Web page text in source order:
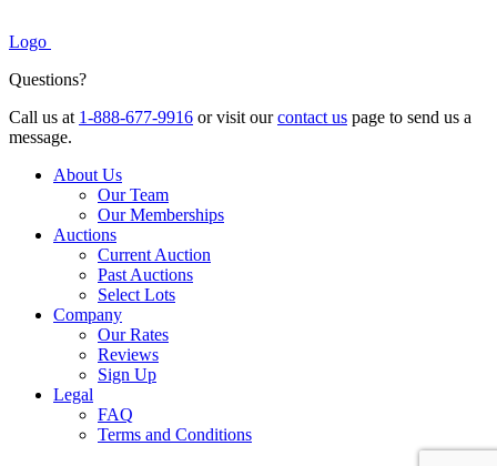
Logo
Questions?
Call us at 1-888-677-9916 or visit ourcontact us page to send us a
message.
About Us
Our Team
Our Memberships
Auctions
Current Auction
Past Auctions
Select Lots
Company
Our Rates
Reviews
Sign Up
Legal
FAQ
Terms and Conditions